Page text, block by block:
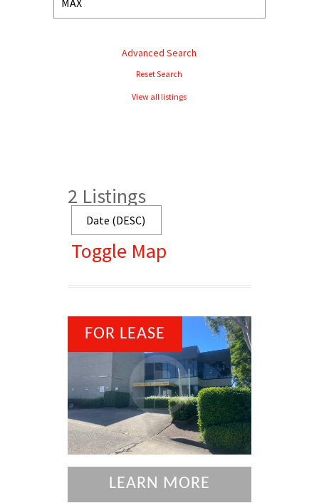
Advanced Search
Reset Search
View all listings
2 Listings
Toggle Map
FOR LEASE
LEARN MORE